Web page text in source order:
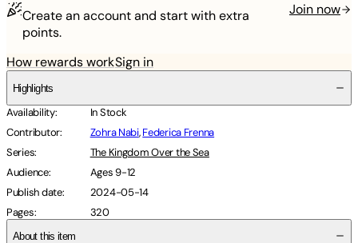
Create an account and start with extra
points.
Join now
How rewards workSign in
Highlights
Availability:
In Stock
Contributor: Zohra Nabi,Federica Frenna
Series:
The Kingdom Over the Sea
Audience:
Ages 9-12
Publish date:
2024-05-14
Pages: 320
About this item